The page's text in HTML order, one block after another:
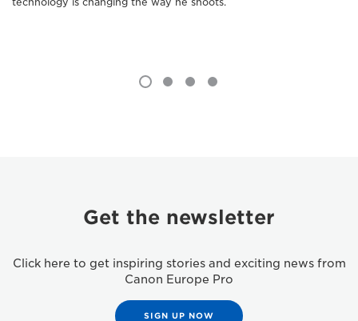
Get the newsletter
Click here to get inspiring stories and exciting news from
Canon Europe Pro
SIGN UP NOW